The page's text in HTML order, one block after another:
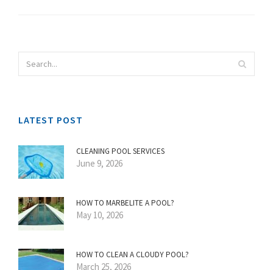
LATEST POST
CLEANING POOL SERVICES
June 9, 2026
HOW TO MARBELITE A POOL?
May 10, 2026
HOW TO CLEAN A CLOUDY POOL?
March 25, 2026